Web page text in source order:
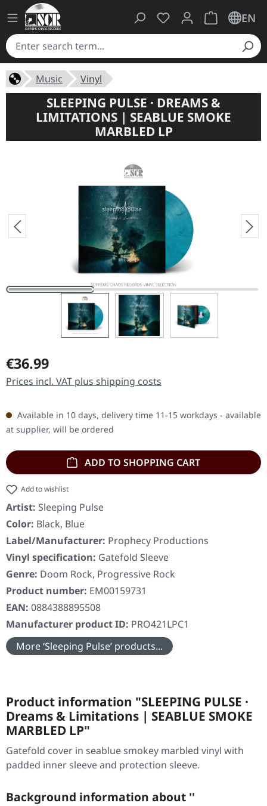
You have 0 wishlist
ShoppingEN
Music Vinyl
SLEEPING PULSE · DREAMS &
LIMITATIONS | SEABLUE SMOKE
MARBLED LP
Regular price:
€36.99
Prices incl. VAT plus shipping costs
Available in 10 days, delivery time 11-15 workdays - available
at supplier, will be ordered
ADD TO SHOPPING CART
Add to wishlist
Artist: Sleeping Pulse
Color: Black, Blue
Label/Manufacturer: Prophecy Productions
Vinyl specification: Gatefold Sleeve
Genre: Doom Rock, Progressive Rock
Product number: EM00159731
EAN: 0884388895508
Manufacturer product ID: PRO421LPC1
More ‘Sleeping Pulse’ products...
Product information "SLEEPING PULSE ·
Dreams & Limitations | SEABLUE SMOKE
MARBLED LP"
Gatefold cover in seablue smokey marbled vinyl with
padded inner sleeve and protection sleeve.
Background information about ''